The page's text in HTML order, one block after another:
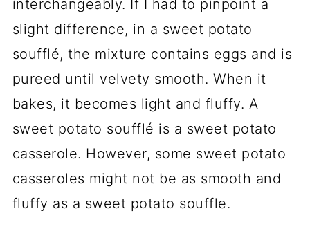
interchangeably. If I had to pinpoint a
slight difference, in a sweet potato
soufflé, the mixture contains eggs and is
pureed until velvety smooth. When it
bakes, it becomes light and fluffy. A
sweet potato soufflé is a sweet potato
casserole. However, some sweet potato
casseroles might not be as smooth and
fluffy as a sweet potato souffle.